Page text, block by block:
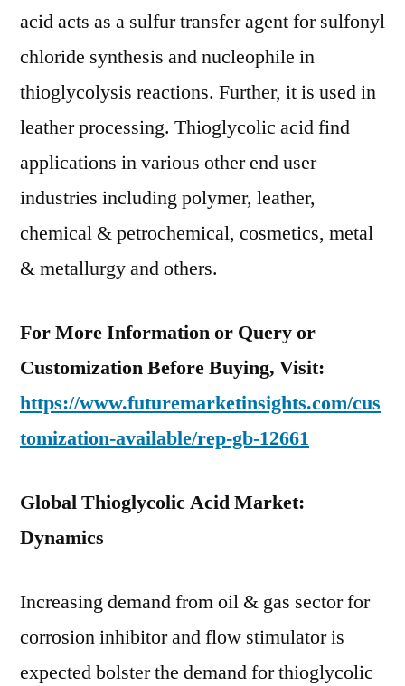
acid acts as a sulfur transfer agent for sulfonyl
chloride synthesis and nucleophile in
thioglycolysis reactions. Further, it is used in
leather processing. Thioglycolic acid find
applications in various other end user
industries including polymer, leather,
chemical & petrochemical, cosmetics, metal
& metallurgy and others.
For More Information or Query or
Customization Before Buying, Visit:
https://www.futuremarketinsights.com/cus
tomization-available/rep-gb-12661
Global Thioglycolic Acid Market:
Dynamics
Increasing demand from oil & gas sector for
corrosion inhibitor and flow stimulator is
expected bolster the demand for thioglycolic